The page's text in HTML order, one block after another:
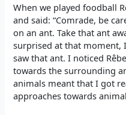
When we played foodball
and said: “Comrade, be
on an ant. Take that ant
surprised at that moment,
saw that ant. I noticed
towards the surrounding
animals meant that I got
approaches towards